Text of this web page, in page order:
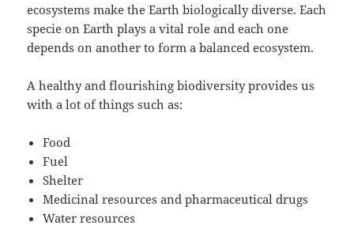
ecosystems make the Earth biologically diverse. Each
specie on Earth plays a vital role and each one
depends on another to form a balanced ecosystem.
A healthy and flourishing biodiversity provides us
with a lot of things such as:
Food
Fuel
Shelter
Medicinal resources and pharmaceutical drugs
Water resources